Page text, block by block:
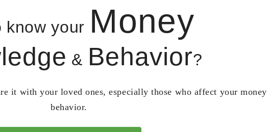
know your Money
& Behavior?
it with your loved ones, especially those who affect your money
behavior.